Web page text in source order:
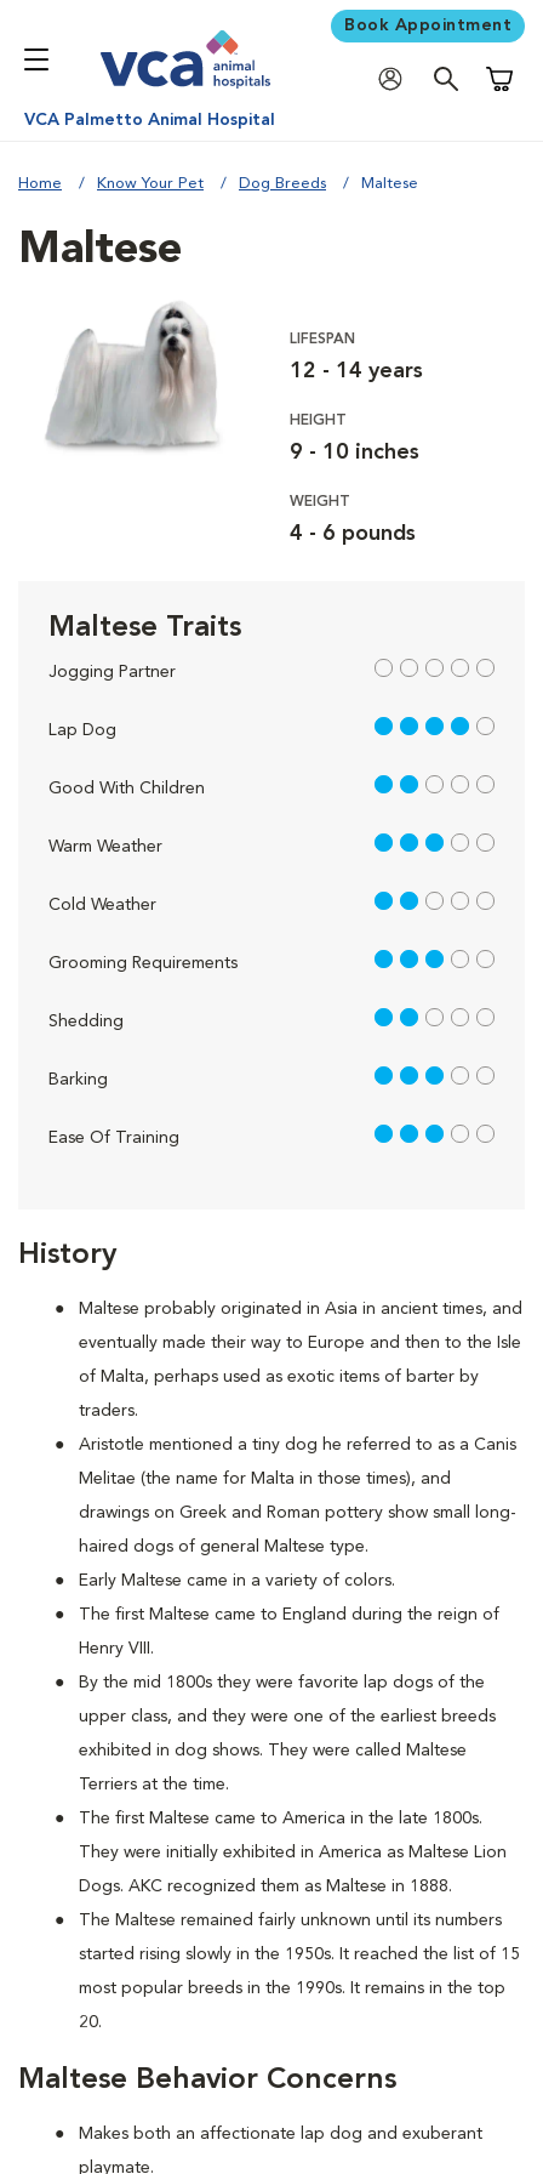
Book Appointment
VCA Palmetto Animal Hospital
Home Know Your Pet Dog Breeds Maltese
History
Maltese probably originated in Asia in ancient times, and
eventually made their way to Europe and then to the Isle
of Malta, perhaps used as exotic items of barter by
traders.
Aristotle mentioned a tiny dog he referred to as a Canis
Melitae (the name for Malta in those times), and
drawings on Greek and Roman pottery show small long-
haired dogs of general Maltese type.
Early Maltese came in a variety of colors.
The first Maltese came to England during the reign of
Henry VIII.
By the mid 1800s they were favorite lap dogs of the
upper class, and they were one of the earliest breeds
exhibited in dog shows. They were called Maltese
Terriers at the time.
The first Maltese came to America in the late 1800s.
They were initially exhibited in America as Maltese Lion
Dogs. AKC recognized them as Maltese in 1888.
The Maltese remained fairly unknown until its numbers
started rising slowly in the 1950s. It reached the list of 15
most popular breeds in the 1990s. It remains in the top
20.
Maltese Behavior Concerns
Makes both an affectionate lap dog and exuberant
playmate.
Maltese
LIFESPAN
12 - 14 years
HEIGHT
9 - 10 inches
WEIGHT
4 - 6 pounds
Maltese Traits
Jogging Partner out of 5
Lap Dog 4 out of 5
Good With Children 2 out of 5
Warm Weather 3 out of 5
Cold Weather 2 out of 5
Grooming Requirements 3 out of 5
Shedding 2 out of 5
Barking 3 out of 5
Ease Of Training 3 out of 5